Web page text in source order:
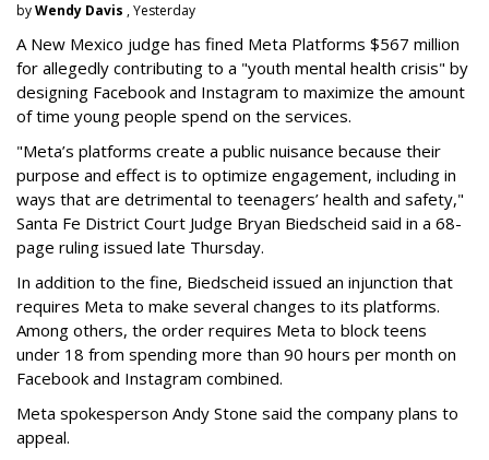
byWendy Davis , Yesterday
A New Mexico judge has fined Meta Platforms $567 million
for allegedly contributing to a "youth mental health crisis" by
designing Facebook and Instagram to maximize the amount
of time young people spend on the services.
"Meta’s platforms create a public nuisance because their
purpose and effect is to optimize engagement, including in
ways that are detrimental to teenagers’ health and safety,"
Santa Fe District Court Judge Bryan Biedscheid said in a 68-
page ruling issued late Thursday.
In addition to the fine, Biedscheid issued an injunction that
requires Meta to make several changes to its platforms.
Among others, the order requires Meta to block teens
under 18 from spending more than 90 hours per month on
Facebook and Instagram combined.
Meta spokesperson Andy Stone said the company plans to
appeal.